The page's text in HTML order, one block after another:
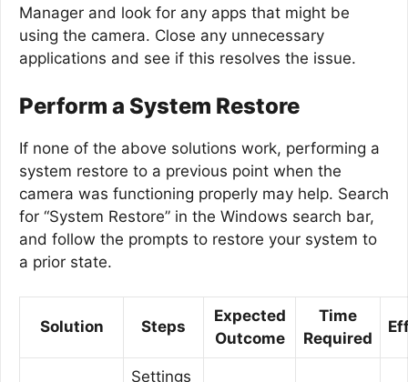
Manager and look for any apps that might be
using the camera. Close any unnecessary
applications and see if this resolves the issue.
Perform a System Restore
If none of the above solutions work, performing a
system restore to a previous point when the
camera was functioning properly may help. Search
for “System Restore” in the Windows search bar,
and follow the prompts to restore your system to
a prior state.
Solution Steps
Expected
Outcome
Time
Required
Settings